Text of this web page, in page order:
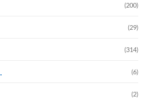
(200)
(29)
(314)
(6)
(2)